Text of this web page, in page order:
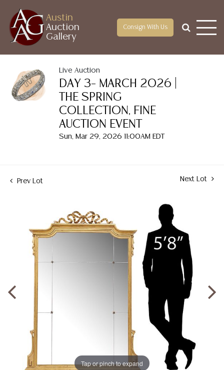
Austin
Auction
Gallery
Consign With Us
Live Auction
DAY 3– MARCH 2026 |
THE SPRING
COLLECTION, FINE
AUCTION EVENT
Sun, Mar 29, 2026 11:00AM EDT
Prev Lot Next Lot
Tap or pinch to expand